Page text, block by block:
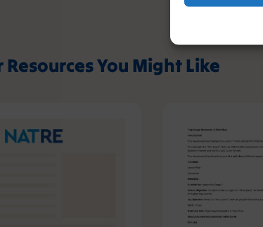
Resources You Might Like